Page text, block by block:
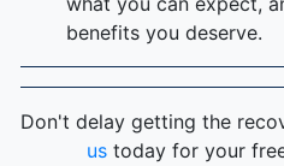
benefits you deserve.
Don't delay getting the
us today for your